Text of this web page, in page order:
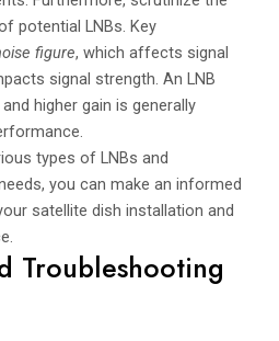
potential LNBs. Key
figure, which affects signal
signal strength. An LNB
higher gain is generally
types of LNBs and
you can make an informed
satellite dish installation and
Troubleshooting